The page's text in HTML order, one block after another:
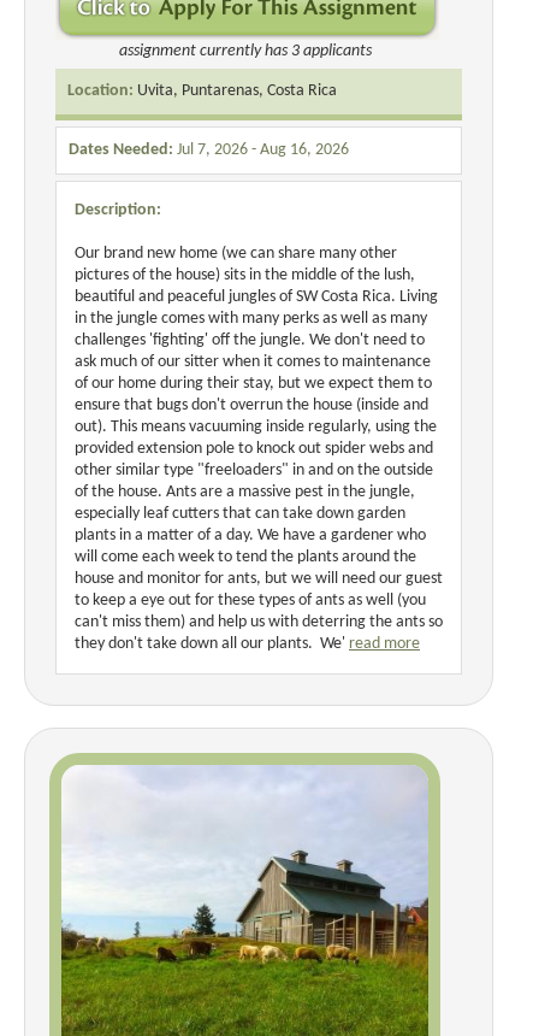
assignment currently has 3 applicants
Location: Uvita, Puntarenas, Costa Rica
Dates Needed: Jul 7, 2026 - Aug 16, 2026
Description:
Our brand new home (we can share many other
pictures of the house) sits in the middle of the lush,
beautiful and peaceful jungles of SW Costa Rica. Living
in the jungle comes with many perks as well as many
challenges 'fighting' off the jungle. We don't need to
ask much of our sitter when it comes to maintenance
of our home during their stay, but we expect them to
ensure that bugs don't overrun the house (inside and
out). This means vacuuming inside regularly, using the
provided extension pole to knock out spider webs and
other similar type "freeloaders" in and on the outside
of the house. Ants are a massive pest in the jungle,
especially leaf cutters that can take down garden
plants in a matter of a day. We have a gardener who
will come each week to tend the plants around the
house and monitor for ants, but we will need our guest
to keep a eye out for these types of ants as well (you
can't miss them) and help us with deterring the ants so
they don't take down all our plants. We' read more